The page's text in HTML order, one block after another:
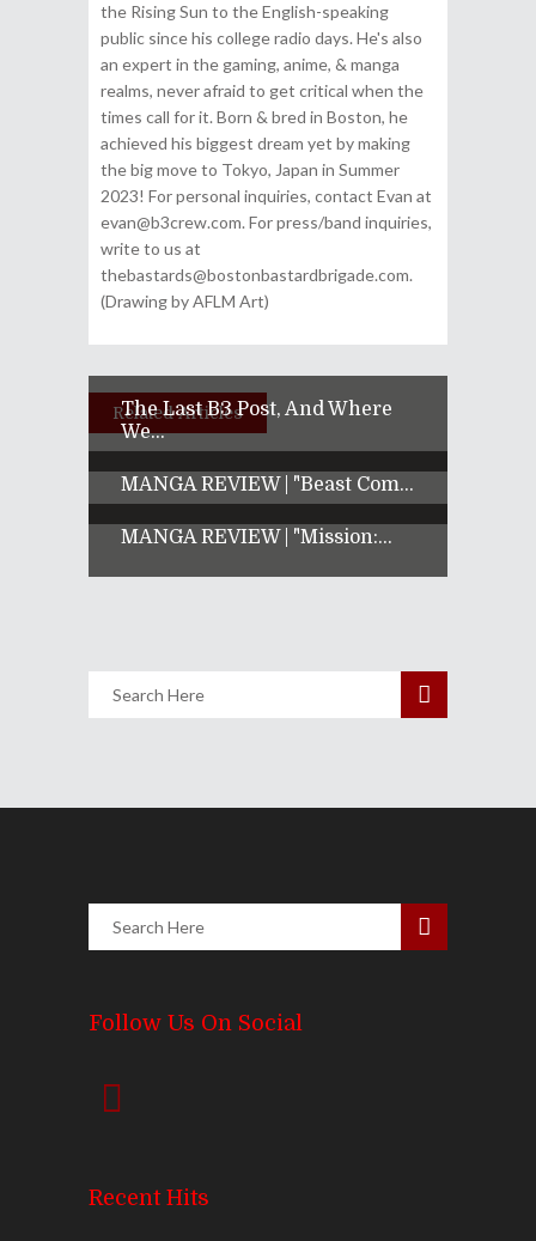
the Rising Sun to the English-speaking
public since his college radio days. He's also
an expert in the gaming, anime, & manga
realms, never afraid to get critical when the
times call for it. Born & bred in Boston, he
achieved his biggest dream yet by making
the big move to Tokyo, Japan in Summer
2023! For personal inquiries, contact Evan at
evan@b3crew.com. For press/band inquiries,
write to us at
thebastards@bostonbastardbrigade.com.
(Drawing by AFLM Art)
Related Articles
The Last B3 Post, And Where
We...
MANGA REVIEW | "Beast Com...
MANGA REVIEW | "Mission:...
Follow Us On Social
Recent Hits